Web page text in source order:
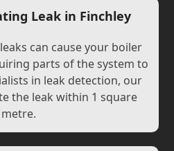
Leak in Finchley
can cause your boiler
parts of the system to
in leak detection, our
the leak within 1 square
metre.